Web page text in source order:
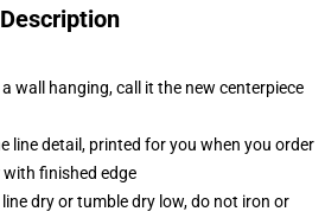
Description
wall hanging, call it the new centerpiece
line detail, printed for you when you order
finished edge
dry or tumble dry low, do not iron or